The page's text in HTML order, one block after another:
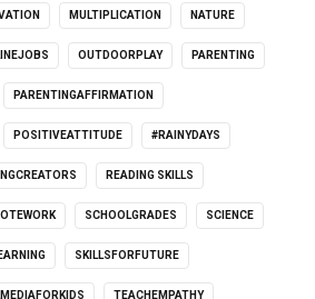
MULTIPLICATION NATURE
OUTDOORPLAY PARENTING
PARENTINGAFFIRMATION
POSITIVEATTITUDE #RAINYDAYS
READING SKILLS
SCHOOLGRADES SCIENCE
SKILLSFORFUTURE
TEACHEMPATHY